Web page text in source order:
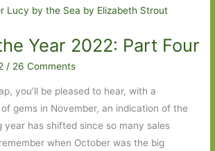
Year 2022: Part Four
/ 26 Comments
you’ll be pleased to hear, with a
gems in November, an indication of the
year has shifted since so many sales
when October was the big